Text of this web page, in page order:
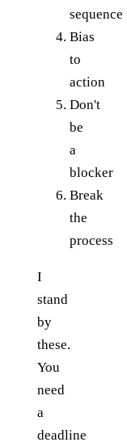
sequence
Bias
to
action
Don't
be
a
blocker
Break
the
process
I
stand
by
these.
You
need
a
deadline